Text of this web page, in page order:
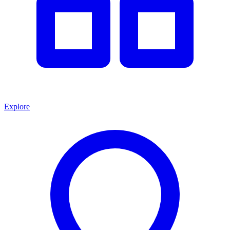
Explore